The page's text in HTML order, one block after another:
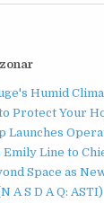
Humid
Protect Your
Launches
Emily Line to
Space as
A S D A Q: ASTI)